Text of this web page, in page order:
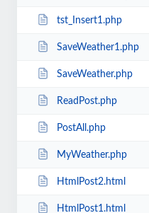
tst_Insert1.php
SaveWeather1.php
SaveWeather.php
ReadPost.php
PostAll.php
MyWeather.php
HtmlPost2.html
HtmlPost1.html